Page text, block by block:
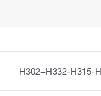
H302+H332-H315-